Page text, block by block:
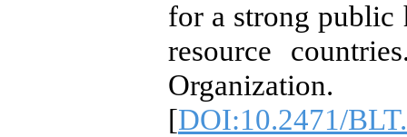
for a strong
resource
[DOI:10.2471/